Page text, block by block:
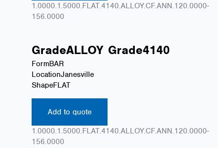
1.0000.1.5000.FLAT.4140.ALLOY.CF.ANN.120.0000-
156.0000
GradeALLOY Grade4140
FormBAR
LocationJanesville
ShapeFLAT
Add to quote
1.0000.1.5000.FLAT.4140.ALLOY.CF.ANN.120.0000-
156.0000